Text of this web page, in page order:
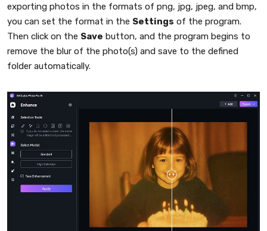
exporting photos in the formats of png, jpg, jpeg, and bmp,
you can set the format in the Settings of the program.
Then click on the Save button, and the program begins to
remove the blur of the photo(s) and save to the defined
folder automatically.